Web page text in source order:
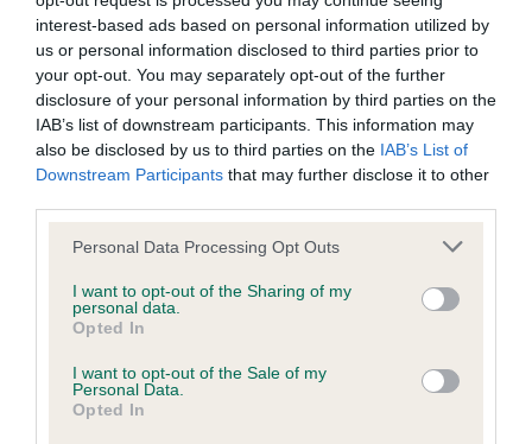
interest-based ads based on personal information utilized by
us or personal information disclosed to third parties prior to
your opt-out. You may separately opt-out of the further
disclosure of your personal information by third parties on the
IAB’s list of downstream participants. This information may
also be disclosed by us to third parties on the IAB’s List of
Downstream Participants that may further disclose it to other
Please note that this website/app uses one or more Google
not limited to your visit or usage behaviour. You may click to
grant or deny consent to Google and its third-party tags to
use your data for below specified purposes in below Google
consent section.
Personal Data Processing Opt Outs
I want to opt-out of the Sharing of my
personal data.
Opted In
I want to opt-out of the Sale of my
Personal Data.
Opted In
BVA/KC/ISDS Eye Scheme - No Record Held
Our records indicate this health result is not recorded on
our system to meet The Kennel Club Health Standard.
Please contact the owner to confirm if it has been
obtained.
KC/VCS Cavalier King Charles Spaniel Heart Scheme -
No Record Held
Our records indicate this health result is not recorded on
our system to meet The Kennel Club Health Standard.
Please contact the owner to confirm if it has been
obtained.